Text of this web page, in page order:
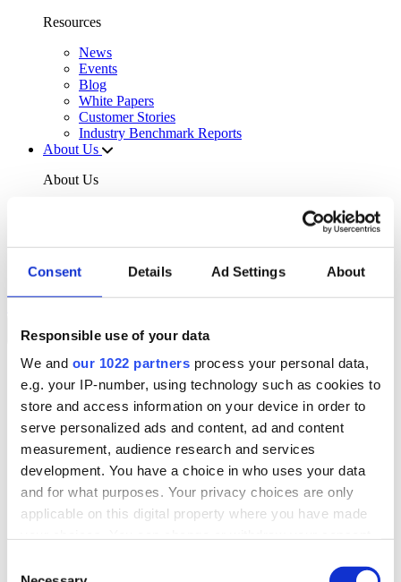
Consent Details Ad Settings About
Responsible use of your data
We and our 1022 partners process your personal data,
e.g. your IP-number, using technology such as cookies to
store and access information on your device in order to
serve personalized ads and content, ad and content
measurement, audience research and services
development. You have a choice in who uses your data
and for what purposes. Your privacy choices are only
applicable on this digital property where you have made
the Privacy trigger icon.
Resources
News
Events
Blog
White Papers
Customer Stories
Industry Benchmark Reports
About Us
About Us
Policies
Sectors
Solutions
Services
Resources
About Us
Book a demo
Search
We Are Hiring